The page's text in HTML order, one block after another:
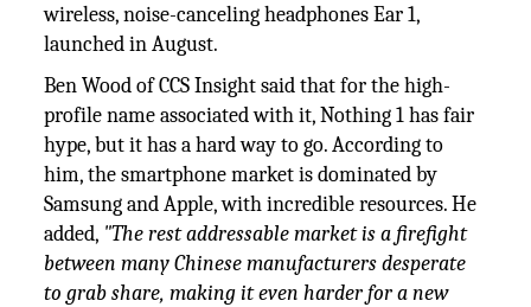
wireless, noise-canceling headphones Ear 1,
launched in August.
Ben Wood of CCS Insight said that for the high-
profile name associated with it, Nothing 1 has fair
hype, but it has a hard way to go. According to
him, the smartphone market is dominated by
Samsung and Apple, with incredible resources. He
added, "The rest addressable market is a firefight
between many Chinese manufacturers desperate
to grab share, making it even harder for a new